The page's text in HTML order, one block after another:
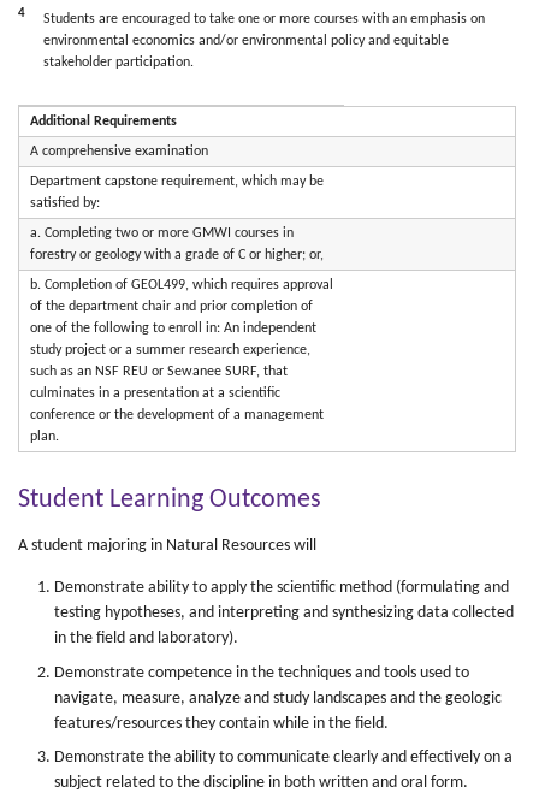
4
Students are encouraged to take one or more courses with an emphasis on
environmental economics and/or environmental policy and equitable
stakeholder participation.
Additional Requirements
A comprehensive examination
Department capstone requirement, which may be
satisfied by:
a. Completing two or more GMWI courses in
forestry or geology with a grade of C or higher; or,
b. Completion of GEOL499, which requires approval
of the department chair and prior completion of
one of the following to enroll in: An independent
study project or a summer research experience,
such as an NSF REU or Sewanee SURF, that
culminates in a presentation at a scientific
conference or the development of a management
plan.
Student Learning Outcomes
A student majoring in Natural Resources will
Demonstrate ability to apply the scientific method (formulating and
testing hypotheses, and interpreting and synthesizing data collected
in the field and laboratory).
Demonstrate competence in the techniques and tools used to
navigate, measure, analyze and study landscapes and the geologic
features/resources they contain while in the field.
Demonstrate the ability to communicate clearly and effectively on a
subject related to the discipline in both written and oral form.